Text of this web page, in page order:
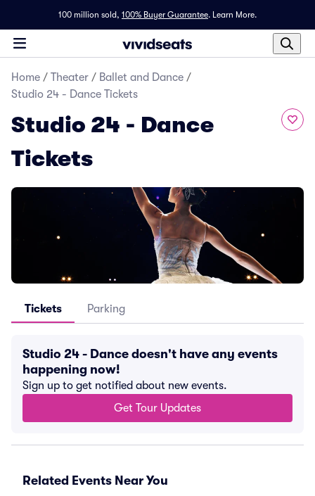
100 million sold, 100% Buyer Guarantee. Learn More.
Home / Theater / Ballet and Dance /
Studio 24 - Dance Tickets
Studio 24 - Dance
Tickets
Tickets Parking
Studio 24 - Dance doesn't have any events
happening now!
Sign up to get notified about new events.
Get Tour Updates
Related Events Near You